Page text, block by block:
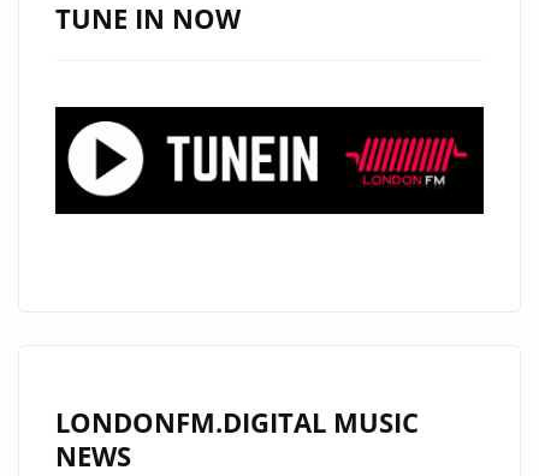
NOW
ON
LONDON
TUNE IN NOW
LONDONFM.DIGITAL MUSIC
NEWS